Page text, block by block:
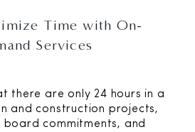
Time with On-
Services
there are only 24 hours in a
and construction projects,
commitments, and